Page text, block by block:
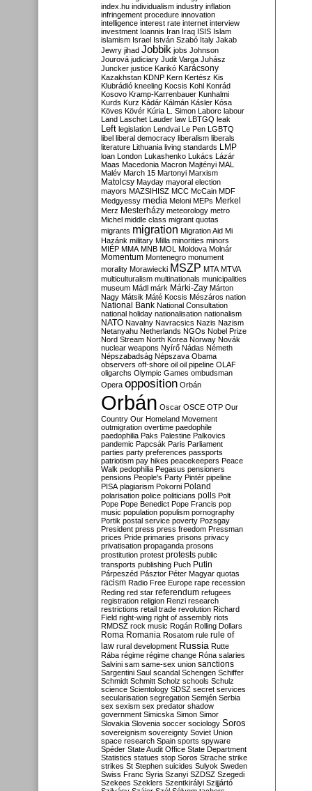
index.hu individualism industry inflation
infringement procedure innovation
intelligence interest rate internet interview
investment Ioannis Iran Iraq ISIS Islam
islamism Israel István Szabó Italy Jakab
Jewry jihad Jobbik jobs Johnson
Jourová judiciary Judit Varga Juhász
Juncker justice Karikó Karácsony
Kazakhstan KDNP Kern Kertész Kis
Klubrádió kneeling Kocsis Kohl Konrád
Kosovo Kramp-Karrenbauer Kunhalmi
Kurds Kurz Kádár Kálmán Kásler Kósa
Köves Kövér Kúria L. Simon Laborc labour
Land Laschet Lauder law LBTGQ leak
Left legislation Lendvai Le Pen LGBTQ
libel liberal democracy liberalism liberals
literature Lithuania living standards LMP
loan London Lukashenko Lukács Lázár
Maas Macedonia Macron Majtényi MAL
Malév March 15 Martonyi Marxism
Matolcsy Mayday mayoral election
mayors MAZSIHISZ MCC McCain MDF
Medgyessy media Meloni MEPs Merkel
Merz Mesterházy meteorology metro
Michel middle class migrant quotas
migrants migration Migration Aid Mi
Hazánk military Milla minorities minors
MIÉP MMA MNB MOL Moldova Molnár
Momentum Montenegro monument
morality Morawiecki MSZP MTA MTVA
multiculturalism multinationals municipalities
museum Mádl márk Márki-Zay Márton
Nagy Mátsik Máté Kocsis Mészáros nation
National Bank National Consultation
national holiday nationalisation nationalism
NATO Navalny Navracsics Nazis Nazism
Netanyahu Netherlands NGOs Nobel Prize
Nord Stream North Korea Norway Novák
nuclear weapons Nyírő Nádas Németh
Népszabadság Népszava Obama
observers off-shore oil oil pipeline OLAF
oligarchs Olympic Games ombudsman
Opera opposition Orbán
Orbán Oscar OSCE OTP Our
Country Our Homeland Movement
outmigration overtime paedophile
paedophilia Paks Palestine Palkovics
pandemic Papcsák Paris Parliament
parties party preferences passports
patriotism pay hikes peacekeepers Peace
Walk pedophilia Pegasus pensioners
pensions People's Party Pintér pipeline
PISA plagiarism Pokorni Poland
polarisation police politicians polls Polt
Pope Pope Benedict Pope Francis pop
music population populism pornography
Portik postal service poverty Pozsgay
President press press freedom Pressman
prices Pride primaries prisons privacy
privatisation propaganda prosons
prostitution protest protests public
transports publishing Puch Putin
Párpeszéd Pásztor Péter Magyar quotas
racism Radio Free Europe rape recession
Reding red star referendum refugees
registration religion Renzi research
restrictions retail trade revolution Richard
Field right-wing right of assembly riots
RMDSZ rock music Rogán Rolling Dollars
Roma Romania Rosatom rule rule of
law rural development Russia Rutte
Rába régime régime change Róna salaries
Salvini sam same-sex union sanctions
Sargentini Saul scandal Schengen Schiffer
Schmidt Schmitt Scholz schools Schulz
science Scientology SDSZ secret services
secularisation segregation Semjén Serbia
sex sexism sex predator shadow
government Simicska Simon Simor
Slovakia Slovenia soccer sociology Soros
sovereignism sovereignty Soviet Union
space research Spain sports spyware
Spéder State Audit Office State Department
Statistics statues stop Soros Strache strike
strikes St Stephen suicides Sulyok Sweden
Swiss Franc Syria Szanyi SZDSZ Szegedi
Szekees Szeklers Szentkirályi Szijjártó